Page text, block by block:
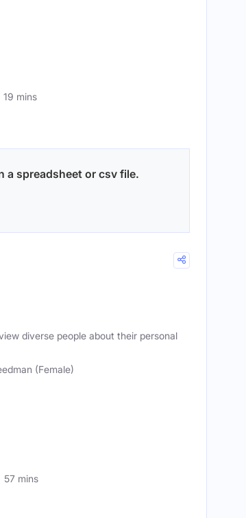
19 mins
a spreadsheet or csv file.
diverse people about their personal
(Female)
57 mins